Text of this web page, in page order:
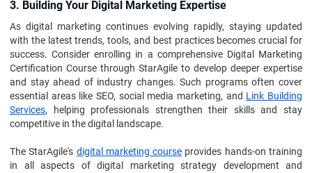
3. Building Your Digital Marketing Expertise
As digital marketing continues evolving rapidly, staying updated
with the latest trends, tools, and best practices becomes crucial for
success. Consider enrolling in a comprehensive Digital Marketing
Certification Course through StarAgile to develop deeper expertise
and stay ahead of industry changes. Such programs often cover
essential areas like SEO, social media marketing, and Link Building
Services, helping professionals strengthen their skills and stay
competitive in the digital landscape.
The StarAgile's digital marketing course provides hands-on training
in all aspects of digital marketing strategy development and